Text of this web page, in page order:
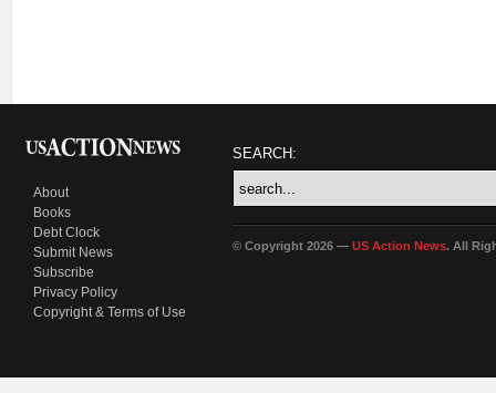
About
Books
Debt Clock
Submit News
Subscribe
Privacy Policy
Copyright & Terms of Use
SEARCH:
© Copyright 2026 — US Action News. All